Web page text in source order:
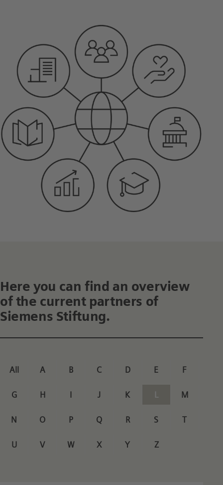
Here you can find an overview
of the current partners of
Siemens Stiftung.
All A B C D E F
G H J K M
N O P Q R S T
U V W X Y Z